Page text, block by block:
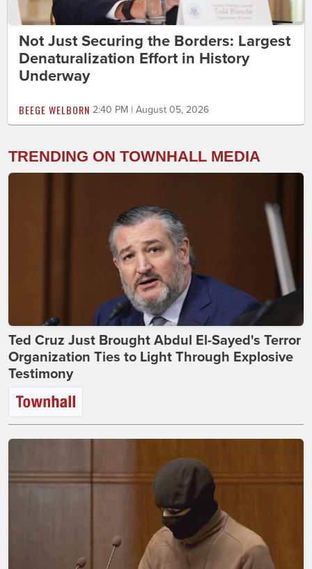
Not Just Securing the Borders: Largest
Denaturalization Effort in History
Underway
BEEGE WELBORN 2:40 PM | August 05, 2026
TRENDING ON TOWNHALL MEDIA
Ted Cruz Just Brought Abdul El-Sayed's Terror
Organization Ties to Light Through Explosive
Testimony